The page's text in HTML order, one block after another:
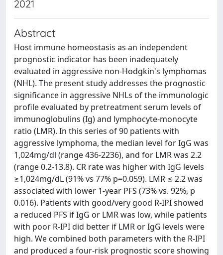
2021
Abstract
Host immune homeostasis as an independent
prognostic indicator has been inadequately
evaluated in aggressive non-Hodgkin's lymphomas
(NHL). The present study addresses the prognostic
significance in aggressive NHLs of the immunologic
profile evaluated by pretreatment serum levels of
immunoglobulins (Ig) and lymphocyte-monocyte
ratio (LMR). In this series of 90 patients with
aggressive lymphoma, the median level for IgG was
1,024mg/dl (range 436-2236), and for LMR was 2.2
(range 0.2-13.8). CR rate was higher with IgG levels
≥1,024mg/dL (91% vs 77% p=0.059). LMR ≤ 2.2 was
associated with lower 1-year PFS (73% vs. 92%, p
0.016). Patients with good/very good R-IPI showed
a reduced PFS if IgG or LMR was low, while patients
with poor R-IPI did better if LMR or IgG levels were
high. We combined both parameters with the R-IPI
and produced a four-risk prognostic score showing